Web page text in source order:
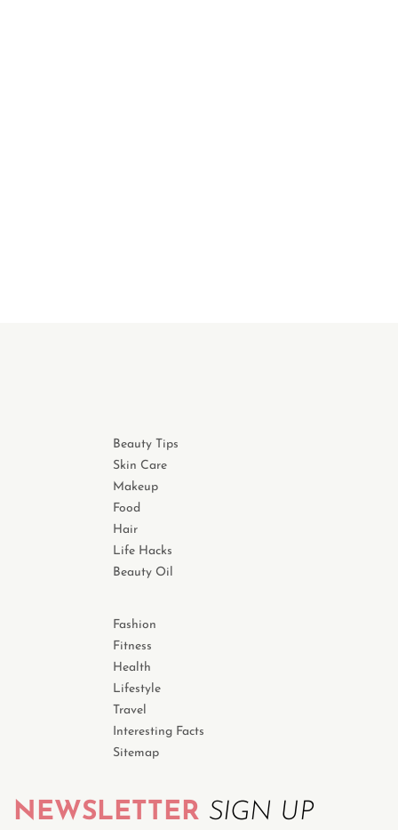
Beauty Tips
Skin Care
Makeup
Food
Hair
Life Hacks
Beauty Oil
Fashion
Fitness
Health
Lifestyle
Travel
Interesting Facts
Sitemap
NEWSLETTER SIGN UP